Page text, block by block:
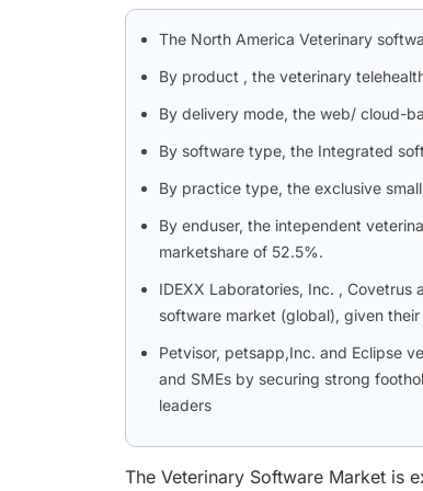
The North America Veterinary
By product , the veterinary
By delivery mode, the web/ cloud-
By software type, the Integrated
By practice type, the exclusive
By enduser, the intependent
marketshare of 52.5%.
IDEXX Laboratories, Inc. ,
software market (global), given
Petvisor, petsapp,Inc. and Eclipse
and SMEs by securing strong
leaders
The Veterinary Software Market is